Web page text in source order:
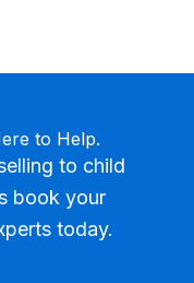
to Help.
to child
book your
today.